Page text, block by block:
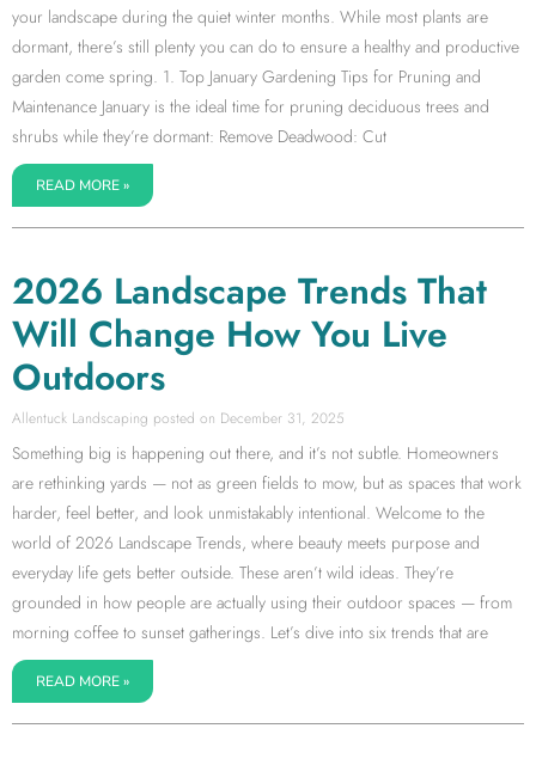
your landscape during the quiet winter months. While most plants are
dormant, there’s still plenty you can do to ensure a healthy and productive
garden come spring. 1. Top January Gardening Tips for Pruning and
Maintenance January is the ideal time for pruning deciduous trees and
shrubs while they’re dormant: Remove Deadwood: Cut
READ MORE »
2026 Landscape Trends That
Will Change How You Live
Outdoors
Allentuck Landscaping December 31, 2025
Something big is happening out there, and it’s not subtle. Homeowners
are rethinking yards — not as green fields to mow, but as spaces that work
harder, feel better, and look unmistakably intentional. Welcome to the
world of 2026 Landscape Trends, where beauty meets purpose and
everyday life gets better outside. These aren’t wild ideas. They’re
grounded in how people are actually using their outdoor spaces — from
morning coffee to sunset gatherings. Let’s dive into six trends that are
READ MORE »